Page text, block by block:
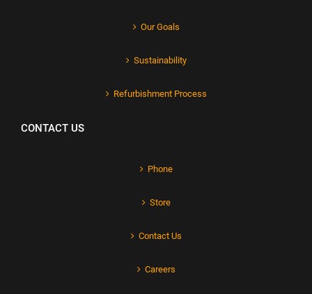
Our Goals
Sustainability
Refurbishment Process
CONTACT US
Phone
Store
Contact Us
Careers